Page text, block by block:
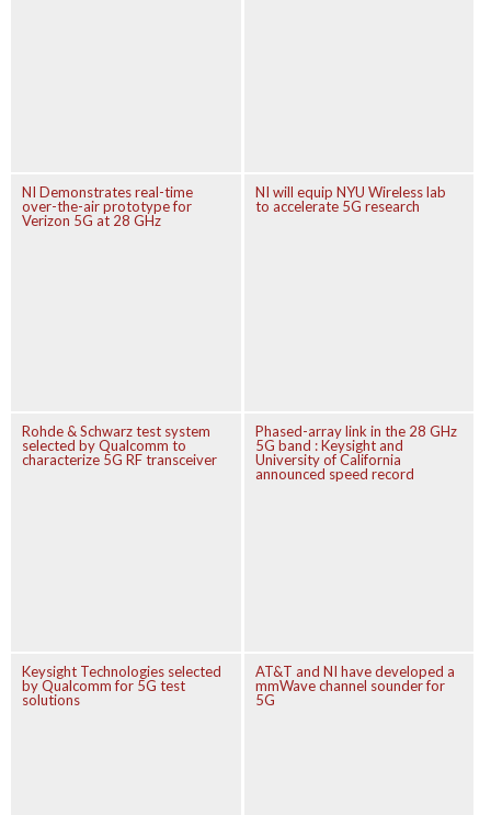
NI Demonstrates real-time
over-the-air prototype for
Verizon 5G at 28 GHz
NI will equip NYU Wireless lab
to accelerate 5G research
Rohde & Schwarz test system
selected by Qualcomm to
characterize 5G RF transceiver
Phased-array link in the 28 GHz
5G band : Keysight and
University of California
announced speed record
Keysight Technologies selected
by Qualcomm for 5G test
solutions
AT&T and NI have developed a
mmWave channel sounder for
5G